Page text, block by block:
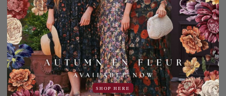
100% Polyester
Machine wash, cold gentle cycle. Hang dry only, do not
tumble dry.
Add to Favorites Share:
SHOP HERE